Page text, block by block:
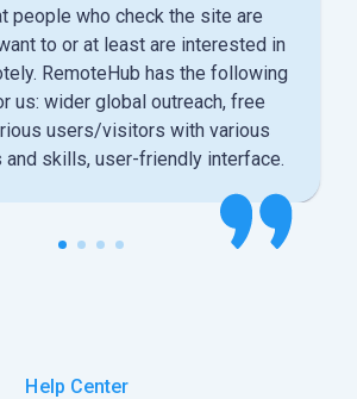
people who check the site are
to or at least are interested in
RemoteHub has the following
us: wider global outreach, free
users/visitors with various
and skills, user-friendly interface.
Help Center